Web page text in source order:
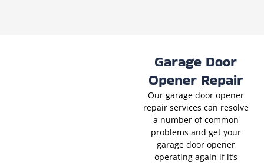
Garage Door
Opener Repair
Our garage door opener
repair services can resolve
a number of common
problems and get your
garage door opener
operating again if it’s